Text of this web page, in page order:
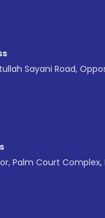
.
Sayani Road,
Palm Court Complex,